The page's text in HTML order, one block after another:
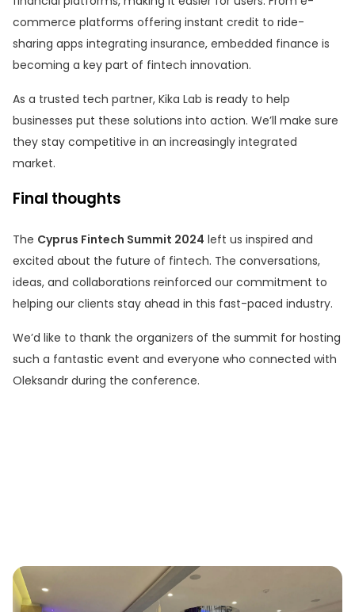
commerce platforms offering instant credit to ride-
sharing apps integrating insurance, embedded finance is
becoming a key part of fintech innovation.
As a trusted tech partner, Kika Lab is ready to help
businesses put these solutions into action. We’ll make sure
they stay competitive in an increasingly integrated
market.
Final thoughts
The Cyprus Fintech Summit 2024 left us inspired and
excited about the future of fintech. The conversations,
ideas, and collaborations reinforced our commitment to
helping our clients stay ahead in this fast-paced industry.
We’d like to thank the organizers of the summit for hosting
such a fantastic event and everyone who connected with
Oleksandr during the conference.